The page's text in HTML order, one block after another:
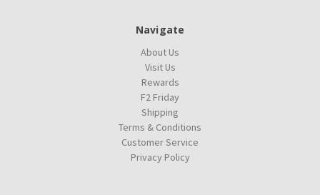
Navigate
About Us
Visit Us
Rewards
F2 Friday
Shipping
Terms & Conditions
Customer Service
Privacy Policy